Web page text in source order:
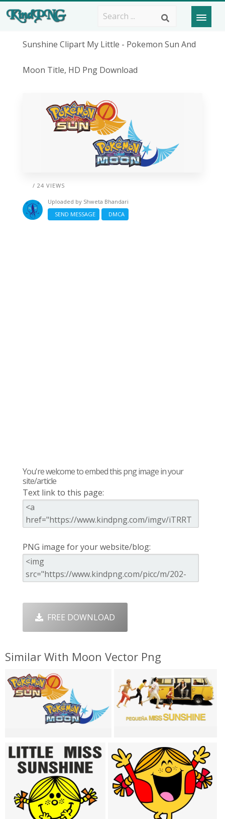
Sunshine Clipart My Little - Pokemon Sun And
Moon Title, HD Png Download
/ 24 VIEWS
Uploaded by Shweta Bhandari
SEND MESSAGE
DMCA
You're welcome to embed this png image in your
site/article
Text link to this page:
PNG image for your website/blog:
FREE DOWNLOAD
Similar With Moon Vector Png